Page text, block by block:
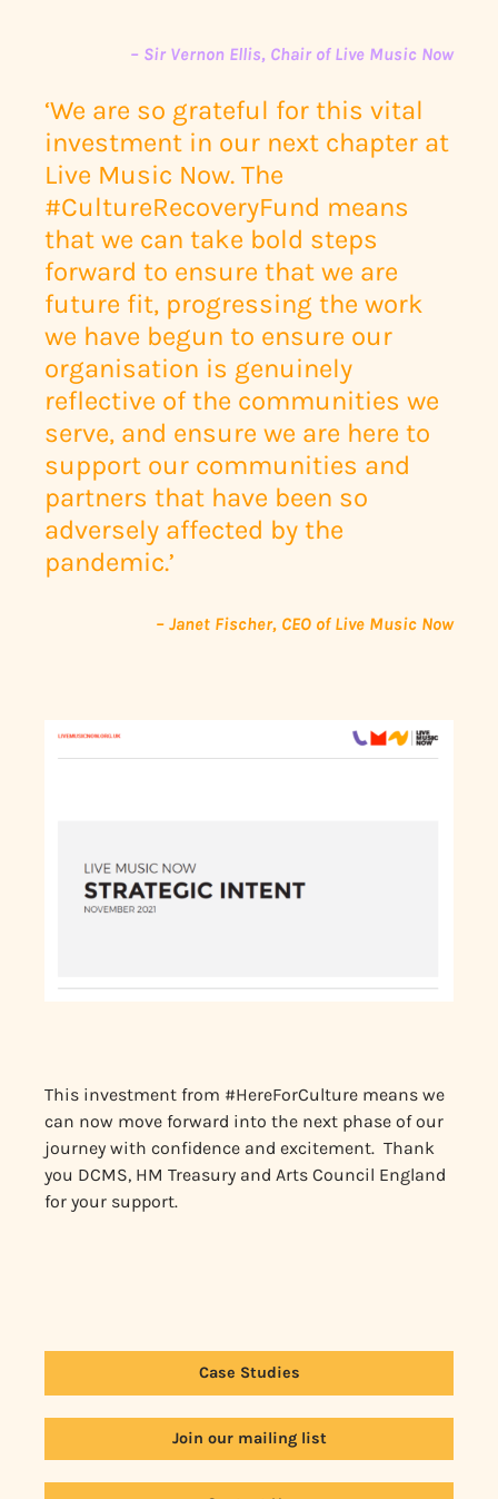
– Sir Vernon Ellis, Chair of Live Music Now
‘We are so grateful for this vital
investment in our next chapter at
Live Music Now. The
#CultureRecoveryFund means
that we can take bold steps
forward to ensure that we are
future fit, progressing the work
we have begun to ensure our
organisation is genuinely
reflective of the communities we
serve, and ensure we are here to
support our communities and
partners that have been so
adversely affected by the
pandemic.’
– Janet Fischer, CEO of Live Music Now
This investment from #HereForCulture means we
can now move forward into the next phase of our
journey with confidence and excitement. Thank
you DCMS, HM Treasury and Arts Council England
for your support.
Case Studies
Join our mailing list